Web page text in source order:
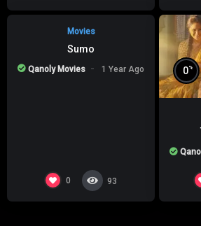
Movies
Sumo
Qanoly Movies 1 Year Ago
0 93
0%